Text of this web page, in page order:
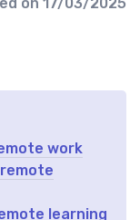
work
learning